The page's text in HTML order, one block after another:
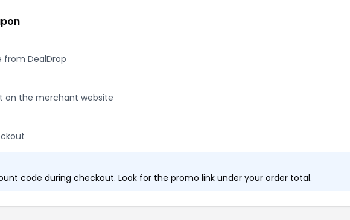
DealDrop
on the merchant website
code during checkout. Look for the promo link under your order total.